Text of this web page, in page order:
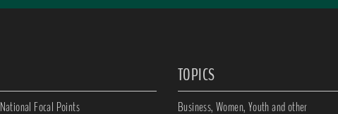
National Focal Points
TOPICS
Business, Women, Youth and other